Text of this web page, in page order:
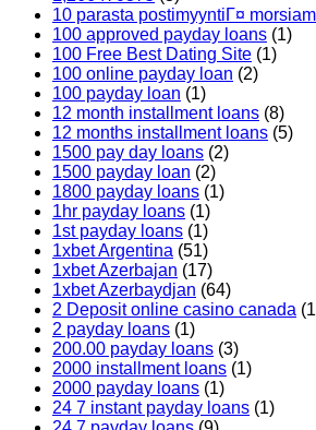
10 parasta postimyyntiГ¤
100 approved payday loans (1)
100 Free Best Dating Site (1)
100 online payday loan (2)
100 payday loan (1)
12 month installment loans (8)
12 months installment loans (5)
1500 pay day loans (2)
1500 payday loan (2)
1800 payday loans (1)
1hr payday loans (1)
1st payday loans (1)
1xbet Argentina (51)
1xbet Azerbajan (17)
1xbet Azerbaydjan (64)
2 Deposit online casino canada
2 payday loans (1)
200.00 payday loans (3)
2000 installment loans (1)
2000 payday loans (1)
24 7 instant payday loans (1)